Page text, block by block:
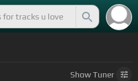
ShowTuner